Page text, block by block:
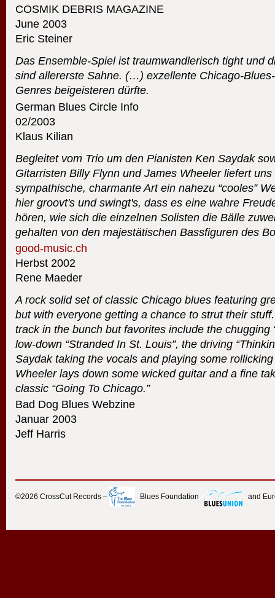
COSMIK DEBRIS MAGAZINE
June 2003
Eric Steiner
Das Ensemble-Spiel ist traumwandlerisch tight und
sind allererste Sahne. (…) exzellente Chicago-
Genres beigeisteren dürfte.
German Blues Circle Info
02/2003
Klaus Kilian
Begleitet vom Trio um den Pianisten Ken Saydak
Gitarristen Billy Flynn und James Wheeler liefert
sympathische, charmante Art ein nahezu “cooles”
hier groovt's und swingt's, dass es eine wahre
hören, wie sich die einzelnen Solisten die Bälle
gehalten von den majestätischen Bassfiguren des
good-music.ch
Herbst 2002
Rene Maeder
A rock solid set of classic Chicago blues featuring
but with everyone getting a chance to strut their
track in the bunch but favorites include the chugging
low-down “Stranded In St. Louis”, the driving
Saydak taking the vocals and playing some
Wheeler lays down some wicked guitar and a fine
classic “Going To Chicago.”
Bad Dog Blues Webzine
Januar 2003
Jeff Harris
©2026 CrossCut Records – Blues Foundation and